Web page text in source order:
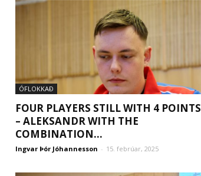
ÓFLOKKAÐ
FOUR PLAYERS STILL WITH 4 POINTS
– ALEKSANDR WITH THE
COMBINATION...
Ingvar Þór Jóhannesson - 15. febrúar, 2025